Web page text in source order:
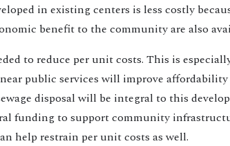
in existing centers is less costly
benefit to the community are also
to reduce per unit costs. This is
public services will improve
disposal will be integral to this
funding to support community
help restrain per unit costs as well.